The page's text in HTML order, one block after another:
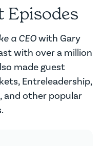
Episodes
a CEOwith Gary
with over a million
made guest
Entreleadership,
and other popular